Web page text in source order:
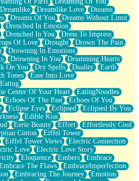
Dreamlike Dreamlike Love
Dreams
Dreams Of You
Dreams Without Limit
Drenched In Emotion
Drenched In You
Dress To Impress
Of Love Drought
Drown The Pain
Drowning In Emotions
Drowning In You
Drumming Hearts
On You Dry Spells Duality
Earth
Tones
Ease Into Love
Eating
Center Of Your Heart
EatingNoodles
Echoes Of The Past
Echoes Of You
Eclipse Eyes Eclipsed
Eclipsed By You
Edible Kiss
Eerie Beauty Effort
Effortlessly Cool
Cotton
Eiffel Tower
Eiffel Tower Views
Electric Connection
Love
Electric Love Story
Eloquence Embers
Embrace
The Flaws
EmbraceImperfection
Embracing The Journey
Emotion